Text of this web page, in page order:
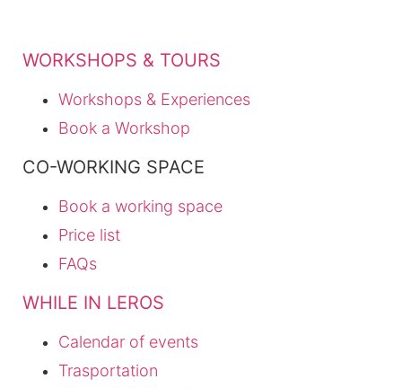
WHILE IN LEROS
Calendar of events
Trasportation
WORKSHOPS & TOURS
Workshops & Experiences
Book a Workshop
CO-WORKING SPACE
Book a working space
Price list
FAQs